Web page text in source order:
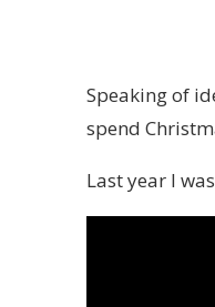
Speaking of
spend
Last year I